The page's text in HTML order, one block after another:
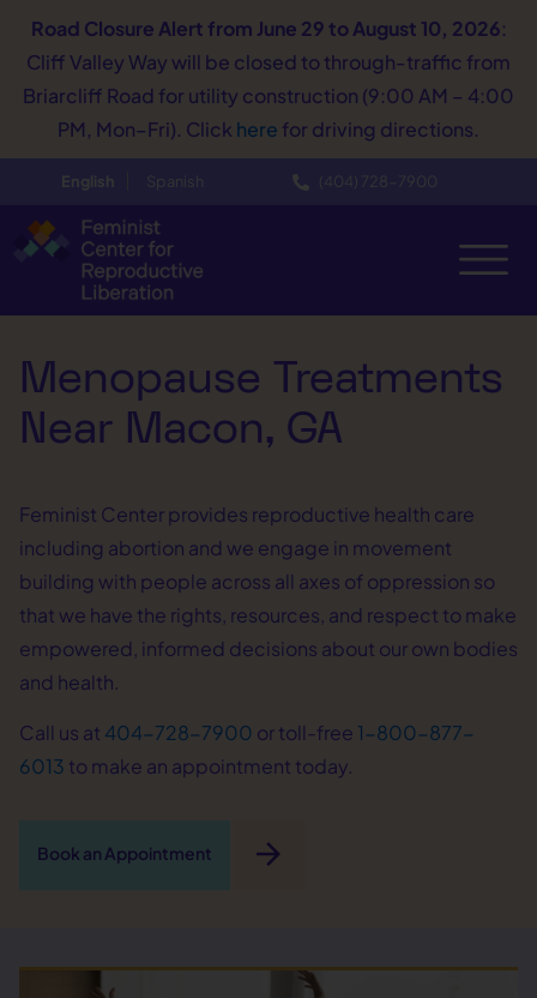
Road Closure Alert from June 29 to August 10, 2026:
Cliff Valley Way will be closed to through-traffic from
Briarcliff Road for utility construction (9:00 AM – 4:00
PM, Mon–Fri). Click here for driving directions.
English Spanish (404) 728−7900
Menopause Treatments
Near Macon, GA
Feminist Center provides reproductive health care
including abortion and we engage in movement
building with people across all axes of oppression so
that we have the rights, resources, and respect to make
empowered, informed decisions about our own bodies
and health.
Call us at 404-728-7900 or toll-free 1-800-877-
6013 to make an appointment today.
Book an Appointment arrow_forward